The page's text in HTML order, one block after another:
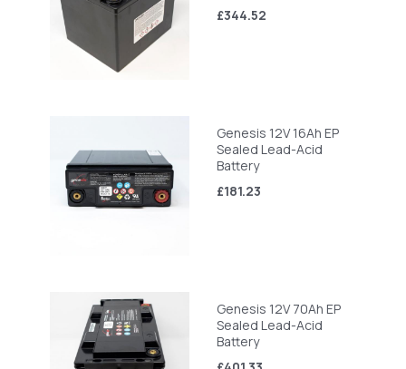
£344.52
Genesis 12V 16Ah EP
Sealed Lead-Acid
Battery
£181.23
Genesis 12V 70Ah EP
Sealed Lead-Acid
Battery